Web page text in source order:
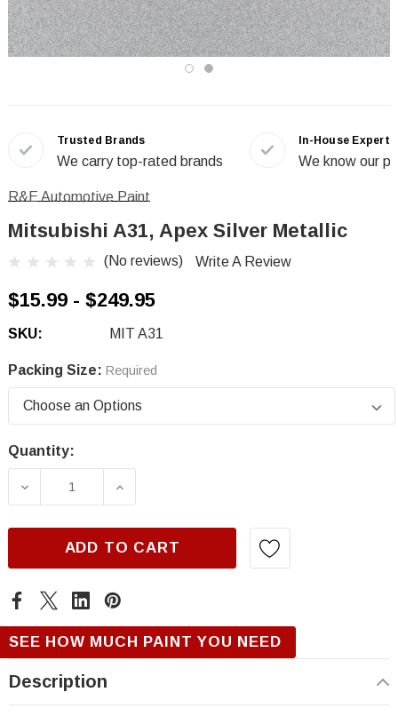
Trusted Brands
We carry top-rated brands
In-House Experts
We know our
R&E Automotive Paint
Mitsubishi A31, Apex Silver Metallic
(No reviews) Write A Review
$15.99 - $249.95
SKU: MIT A31
Packing Size: Required
Current
Quantity:
DECREASE QUANTITY OF MITSUBISHI A31,
INCREASE QUANTITY OF
ADD TO CART
SEE HOW MUCH PAINT YOU NEED
Description